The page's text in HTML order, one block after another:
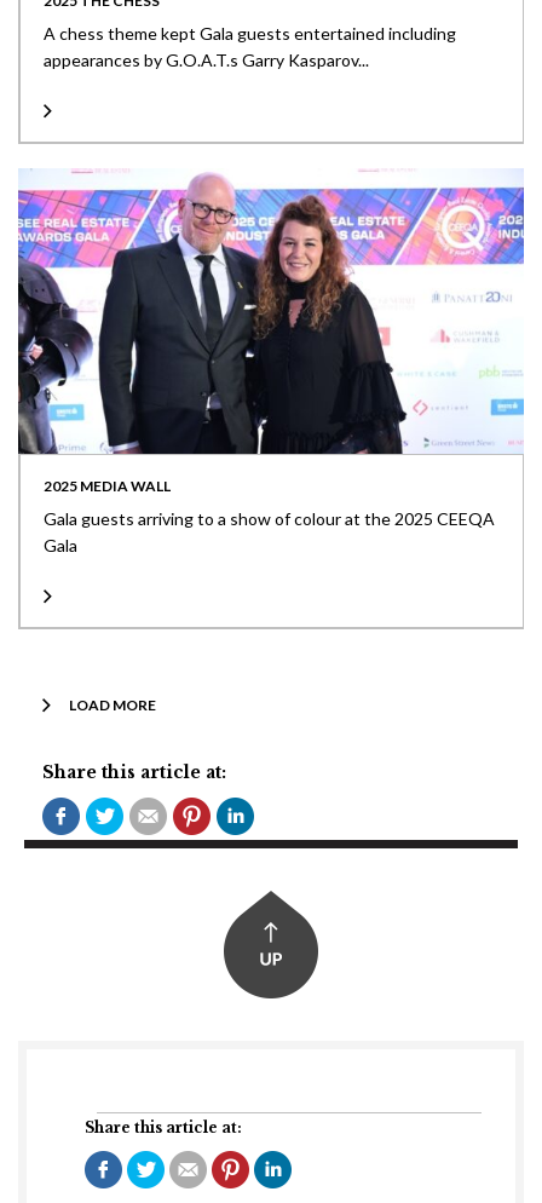
Share this article at:
A chess theme kept Gala guests entertained including
appearances by G.O.A.T.s Garry Kasparov...
2025 MEDIA WALL
Gala guests arriving to a show of colour at the 2025 CEEQA
Gala
LOAD MORE
Share this article at: